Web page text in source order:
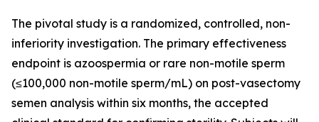
The pivotal study is a randomized, controlled, non-
inferiority investigation. The primary effectiveness
endpoint is azoospermia or rare non-motile sperm
(≤100,000 non-motile sperm/mL) on post-vasectomy
semen analysis within six months, the accepted